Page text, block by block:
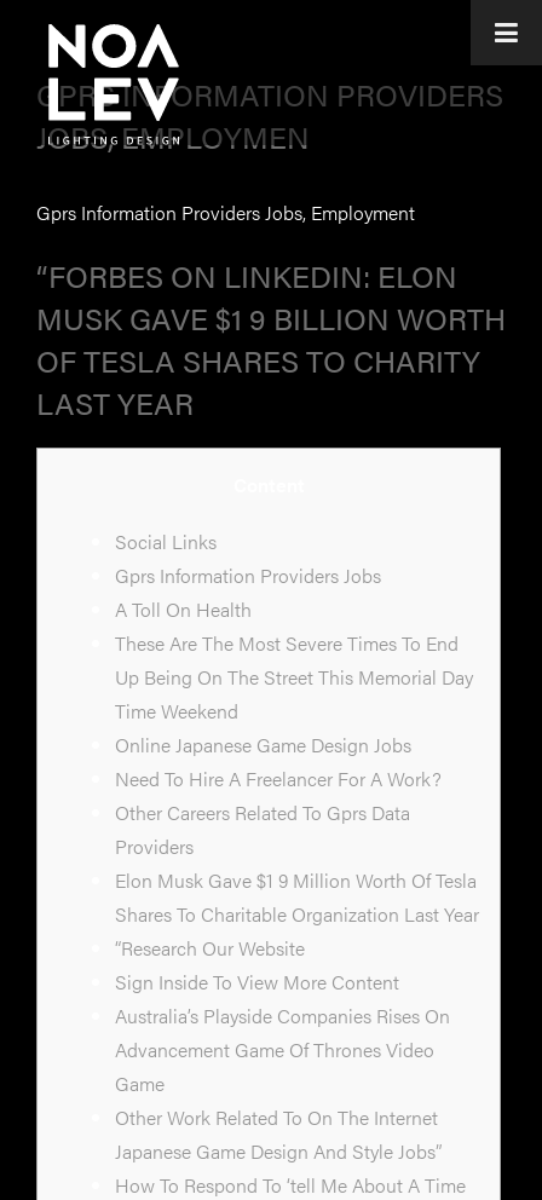
GPRS INFORMATION PROVIDERS
JOBS, EMPLOYMEN
Gprs Information Providers Jobs, Employment
“FORBES ON LINKEDIN: ELON
MUSK GAVE $1 9 BILLION WORTH
OF TESLA SHARES TO CHARITY
LAST YEAR
Social Links
Gprs Information Providers Jobs
A Toll On Health
These Are The Most Severe Times To End
Up Being On The Street This Memorial Day
Time Weekend
Online Japanese Game Design Jobs
Need To Hire A Freelancer For A Work?
Other Careers Related To Gprs Data
Providers
Elon Musk Gave $1 9 Million Worth Of Tesla
Shares To Charitable Organization Last Year
“Research Our Website
Sign Inside To View More Content
Australia’s Playside Companies Rises On
Advancement Game Of Thrones Video
Game
Other Work Related To On The Internet
Japanese Game Design And Style Jobs”
How To Respond To ‘tell Me About A Time